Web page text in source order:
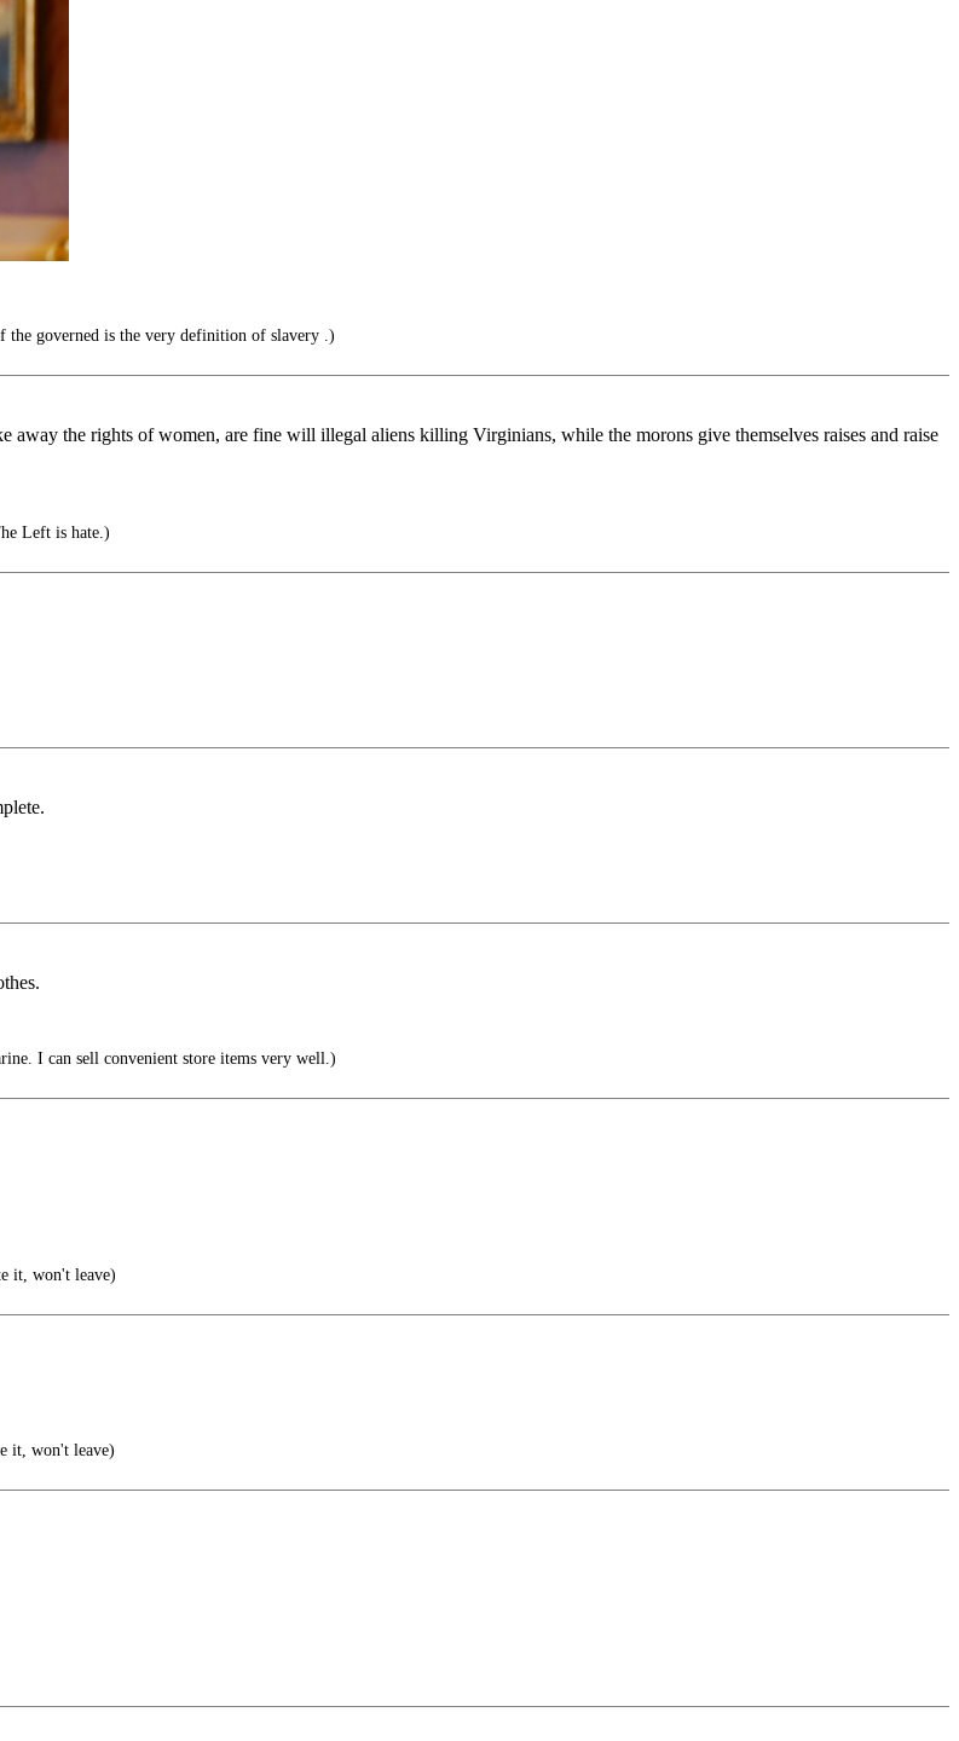
the governed is the very definition of slavery .)
the rights of women, are fine will illegal aliens killing Virginians, while the morons give themselves raises and raise
Left is hate.)
I can sell convenient store items very well.)
it, won't leave)
it, won't leave)